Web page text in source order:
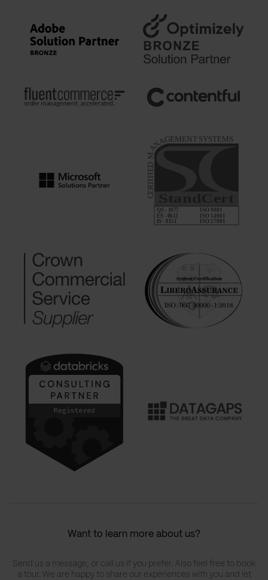
Want to learn more about us?
Send us a message, or call us if you prefer. Also feel free to book
a tour. We are happy to share our experiences with you and let